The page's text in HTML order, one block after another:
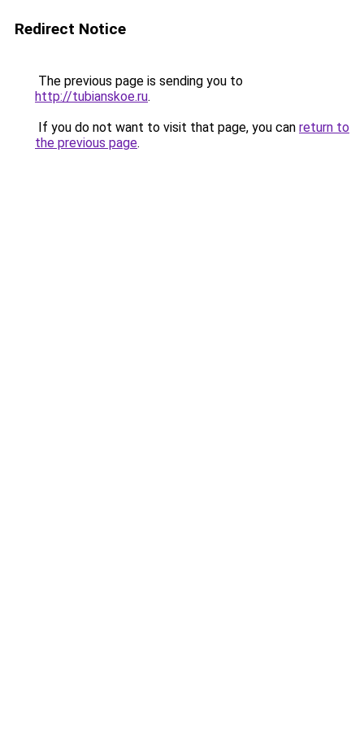
Redirect Notice
The previous page is sending you to
http://tubianskoe.ru.
If you do not want to visit that page, you can return to
the previous page.